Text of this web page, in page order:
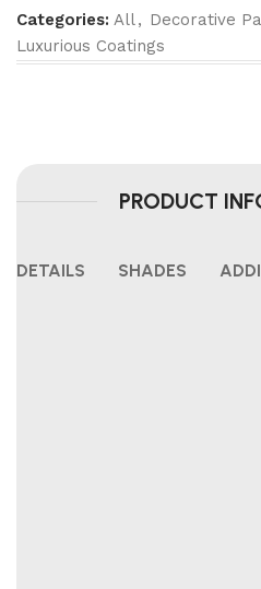
Categories: All, Decorative
Luxurious Coatings
PRODUCT
DETAILS SHADES